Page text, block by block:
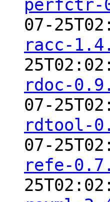
perfctr-
07-
racc-
rdoc-
07-
rdtool-
07-
refe-